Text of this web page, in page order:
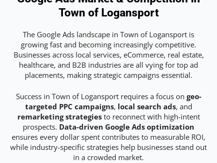
Town of Logansport
The Google Ads landscape in Town of Logansport is
growing fast and becoming increasingly competitive.
Businesses across local services, eCommerce, real estate,
healthcare, and B2B industries are all vying for top ad
placements, making strategic campaigns essential.
Success in Town of Logansport requires a focus on geo-
targeted PPC campaigns, local search ads, and
remarketing strategiesto reconnect with high-intent
prospects. Data-driven Google Ads optimization
ensures every dollar spent contributes to measurable ROI,
while industry-specific strategies help businesses stand out
in a crowded market.